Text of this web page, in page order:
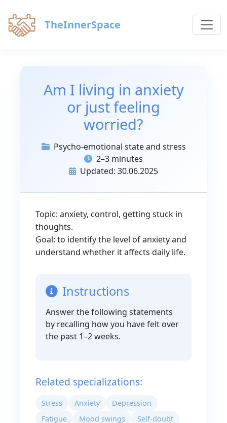
TheInnerSpace
Am I living in anxiety
or just feeling
worried?
Psycho-emotional state and stress
2–3 minutes
Updated: 30.06.2025
Topic: anxiety, control, getting stuck in
thoughts.
Goal: to identify the level of anxiety and
understand whether it affects daily life.
Instructions
Answer the following statements
by recalling how you have felt over
the past 1–2 weeks.
Related specializations:
Stress Anxiety
Depression
Fatigue
Mood swings
Self-doubt